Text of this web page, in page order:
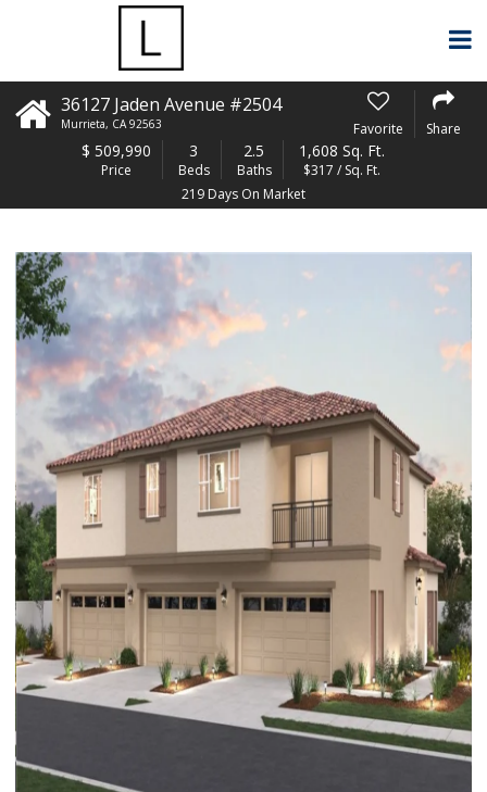
36127 Jaden Avenue #2504
Murrieta, CA 92563 Favorite Share
$ 509,990
Price
3
Beds
2.5
Baths
1,608 Sq. Ft.
$317 / Sq. Ft.
219 Days On Market